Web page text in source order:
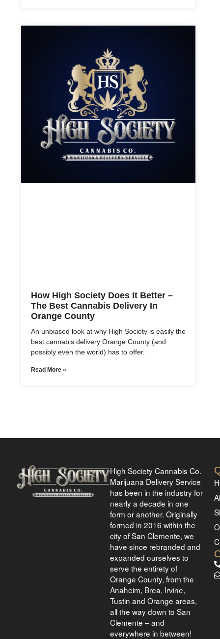
How High Society Does It Better –
The Best Cannabis Delivery In
Orange County
An unbiased look at why High Society is easily the
best cannabis delivery Orange County (and
possibly even the world) has to offer.
Read More »
High Society Cannabis Co.
Marijuana Delivery Service
has been in the industry for
nearly a decade in one
form or another. Originally
formed in 2016 within the
city of San Clemente, we
have since rebranded and
expanded ourselves to
serve the entirety of
Orange County, from the
Anaheim, Brea, Irvine,
Tustin and Orange areas,
all the way down to San
Clemente – and
everywhere in between!